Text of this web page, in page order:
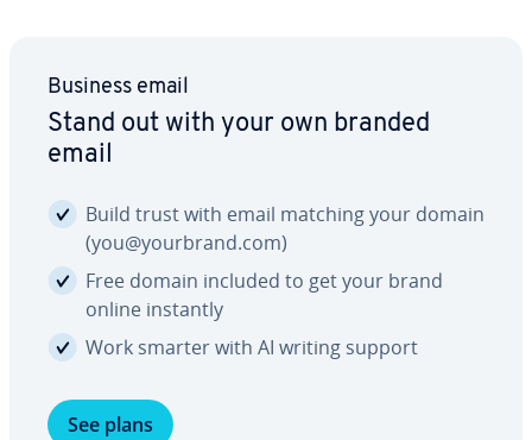
Business email
Stand out with your own branded
email
Build trust with email matching your domain
(you@yourbrand.com)
Free domain included to get your brand
online instantly
Work smarter with AI writing support
See plans